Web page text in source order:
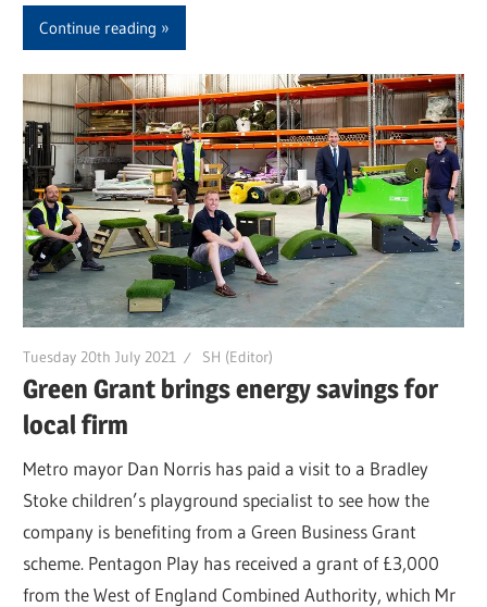
Continue reading
Tuesday 20th July 2021 SH (Editor)
Green Grant brings energy savings for
local firm
Metro mayor Dan Norris has paid a visit to a Bradley
Stoke children’s playground specialist to see how the
company is benefiting from a Green Business Grant
scheme. Pentagon Play has received a grant of £3,000
from the West of England Combined Authority, which Mr